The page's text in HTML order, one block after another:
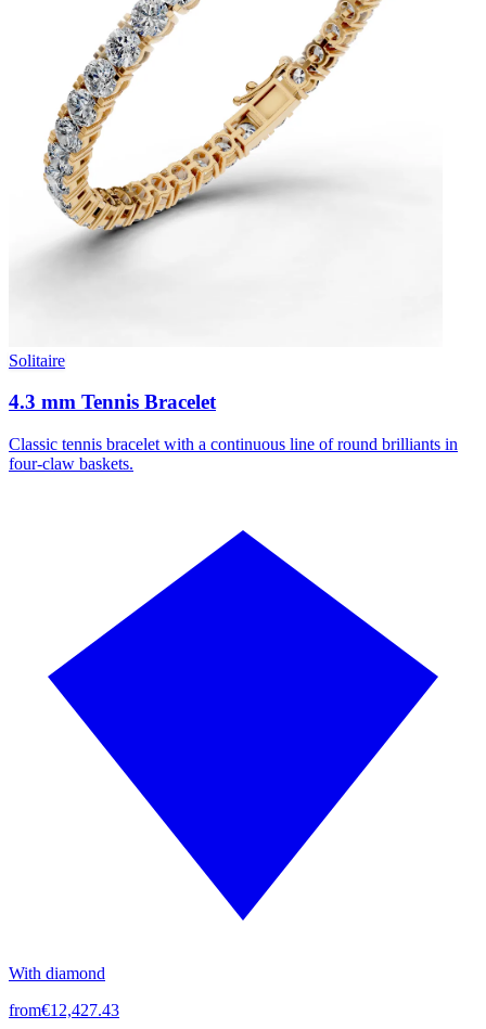
Solitaire
4.3 mm Tennis Bracelet
Classic tennis bracelet with a continuous line of round brilliants in
four-claw baskets.
With diamond
from€12,427.43